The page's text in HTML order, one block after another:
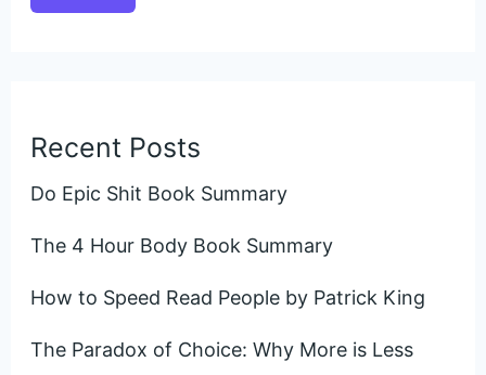
Recent Posts
Do Epic Shit Book Summary
The 4 Hour Body Book Summary
How to Speed Read People by Patrick King
The Paradox of Choice: Why More is Less